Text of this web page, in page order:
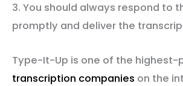
3. You should always respond to
promptly and deliver the
Type-It-Up is one of the highest-
transcription companies on the